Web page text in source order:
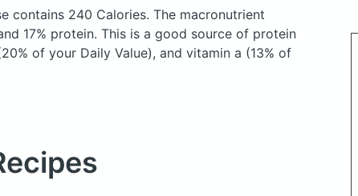
contains 240 Calories. The macronutrient
17% protein. This is a good source of protein
of your Daily Value), and vitamin a (13% of